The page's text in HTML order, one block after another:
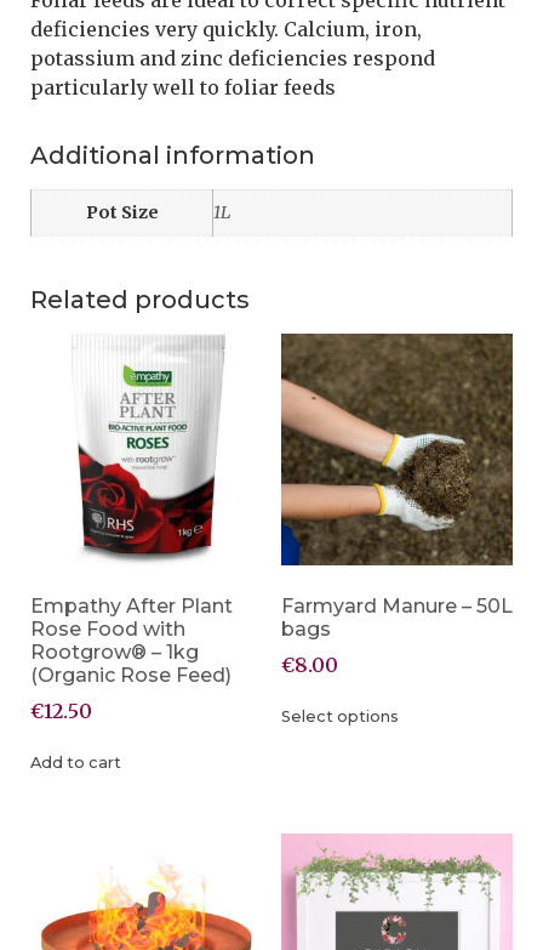
deficiencies very quickly. Calcium, iron,
potassium and zinc deficiencies respond
particularly well to foliar feeds
Additional information
Pot Size 1L
Related products
Empathy After Plant
Rose Food with
Rootgrow® – 1kg
(Organic Rose Feed)
€12.50
Add to cart
Farmyard Manure – 50L
bags
€8.00
Select options